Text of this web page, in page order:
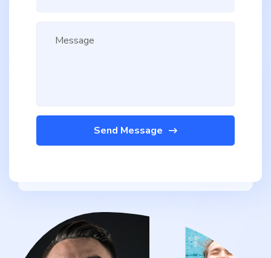
Send Message